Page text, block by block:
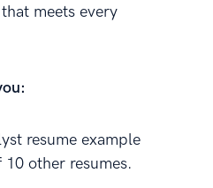
meets every
resume example
other resumes.